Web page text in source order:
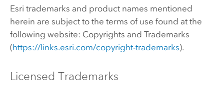
Esri trademarks and product names mentioned
herein are subject to the terms of use found at the
following website: Copyrights and Trademarks
(https://links.esri.com/copyright-trademarks).
Licensed Trademarks